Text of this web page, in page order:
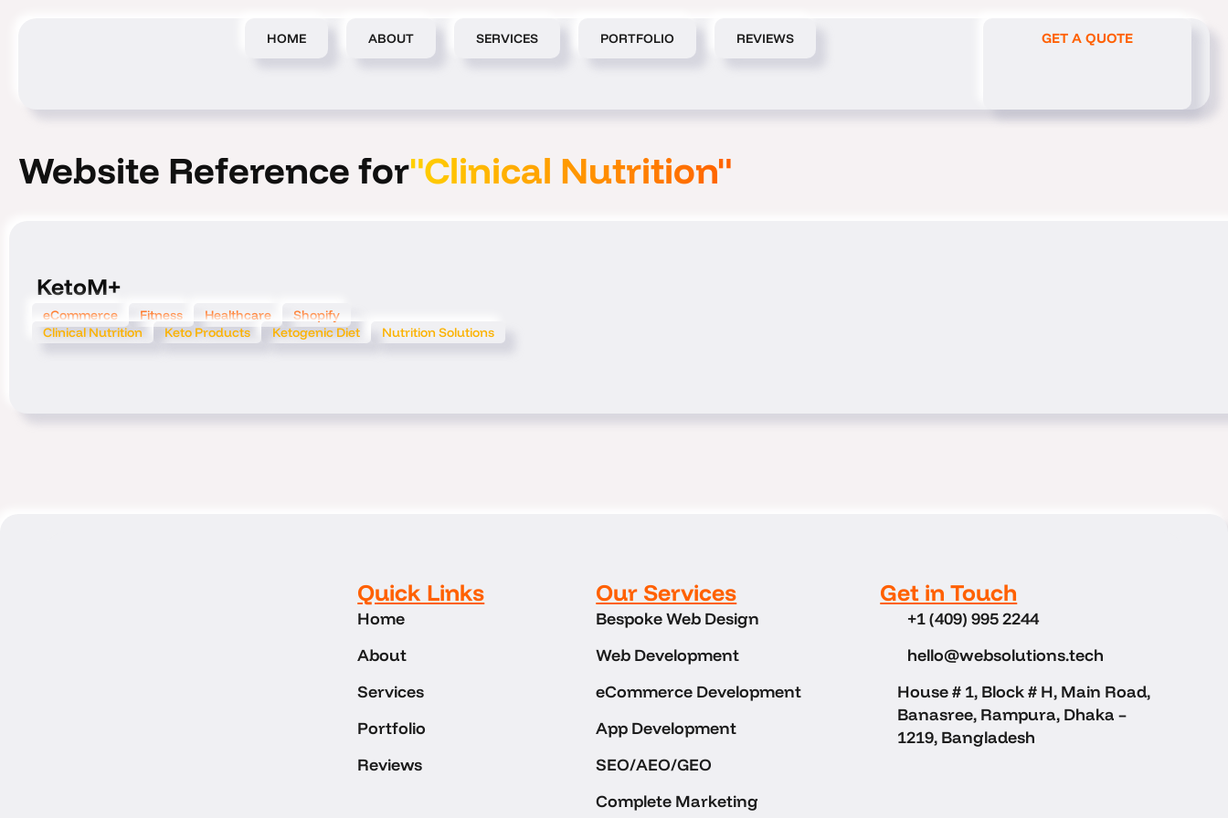
HOME ABOUT SERVICES PORTFOLIO REVIEWS GET A QUOTE
Website Reference for"Clinical Nutrition"
KetoM+
eCommerce Fitness Healthcare
Shopify
Clinical Nutrition
Keto Products Ketogenic Diet Nutrition Solutions
Quick Links
Home
About
Services
Portfolio
Reviews
Our Services
Bespoke Web Design
Web Development
eCommerce Development
App Development
SEO/AEO/GEO
Complete Marketing
Get in Touch
+1 (409) 995 2244
hello@websolutions.tech
House # 1, Block # H, Main Road,
Banasree, Rampura, Dhaka –
1219, Bangladesh